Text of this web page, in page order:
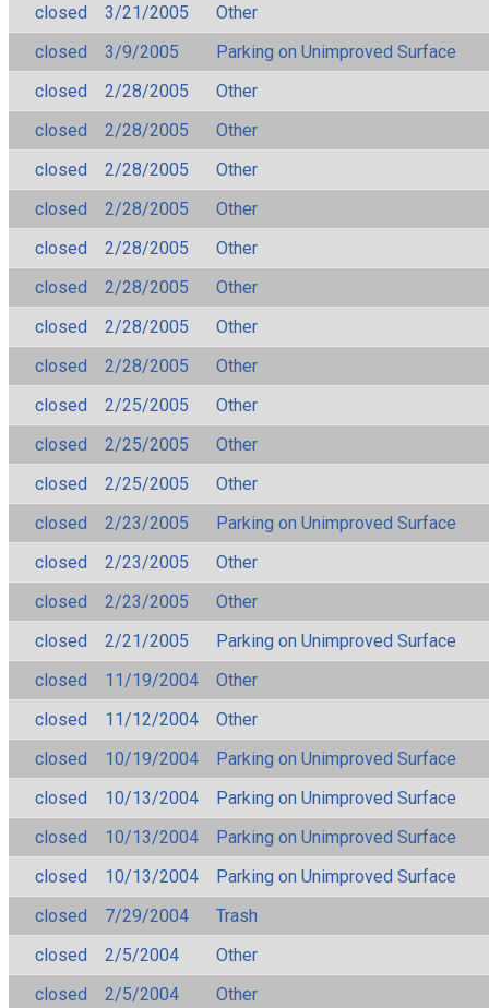
closed
3/21/2005
Other
closed
3/9/2005
Parking on Unimproved Surface
closed
2/28/2005
Other
closed
2/28/2005
Other
closed
2/28/2005
Other
closed
2/28/2005
Other
closed
2/28/2005
Other
closed
2/28/2005
Other
closed
2/28/2005
Other
closed
2/28/2005
Other
closed
2/25/2005
Other
closed
2/25/2005
Other
closed
2/25/2005
Other
closed
2/23/2005
Parking on Unimproved Surface
closed
2/23/2005
Other
closed
2/23/2005
Other
closed
2/21/2005
Parking on Unimproved Surface
closed
11/19/2004
Other
closed
11/12/2004
Other
closed
10/19/2004
Parking on Unimproved Surface
closed
10/13/2004
Parking on Unimproved Surface
closed
10/13/2004
Parking on Unimproved Surface
closed
10/13/2004
Parking on Unimproved Surface
closed
7/29/2004
Trash
closed
2/5/2004
Other
closed
2/5/2004
Other